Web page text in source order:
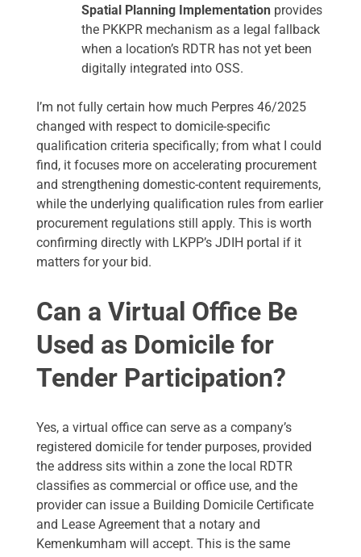
Spatial Planning Implementation provides
the PKKPR mechanism as a legal fallback
when a location’s RDTR has not yet been
digitally integrated into OSS.
I’m not fully certain how much Perpres 46/2025
changed with respect to domicile-specific
qualification criteria specifically; from what I could
find, it focuses more on accelerating procurement
and strengthening domestic-content requirements,
while the underlying qualification rules from earlier
procurement regulations still apply. This is worth
confirming directly with LKPP’s JDIH portal if it
matters for your bid.
Can a Virtual Office Be
Used as Domicile for
Tender Participation?
Yes, a virtual office can serve as a company’s
registered domicile for tender purposes, provided
the address sits within a zone the local RDTR
classifies as commercial or office use, and the
provider can issue a Building Domicile Certificate
and Lease Agreement that a notary and
Kemenkumham will accept. This is the same